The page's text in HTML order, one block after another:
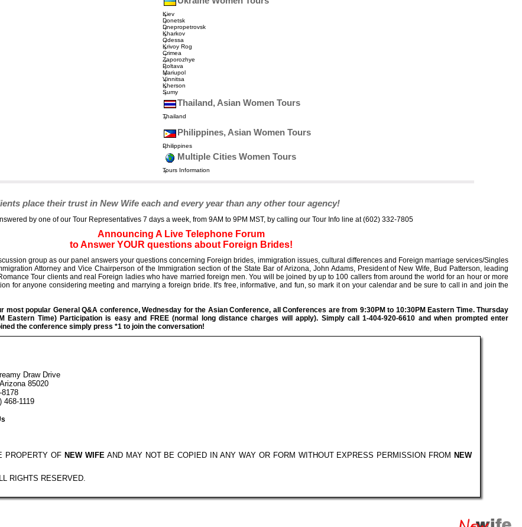
Kiev
Donetsk
Dnepropetrovsk
Kharkov
Odessa
Krivoy Rog
Crimea
Zaporozhye
Poltava
Mariupol
Vinnitsa
Kherson
Sumy
Thailand, Asian Women Tours
Thailand
Philippines, Asian Women Tours
Philippines
Multiple Cities Women Tours
Tours Information
place their trust in New Wife each and every year than any other tour agency!
by one of our Tour Representatives 7 days a week, from 9AM to 9PM MST, by calling our Tour Info line at (602) 332-7805
Announcing A Live Telephone Forum
to Answer YOUR questions about Foreign Brides!
group as our panel answers your questions concerning Foreign brides, immigration issues, cultural differences and Foreign marriage services/Singles
Attorney and Vice Chairperson of the Immigration section of the State Bar of Arizona, John Adams, President of New Wife, Bud Patterson, leading
Tour clients and real Foreign ladies who have married foreign men. You will be joined by up to 100 callers from around the world for an hour or more
for anyone considering meeting and marrying a foreign bride. It's free, informative, and fun, so mark it on your calendar and be sure to call in and join the
most popular General Q&A conference, Wednesday for the Asian Conference, all Conferences are from 9:30PM to 10:30PM Eastern Time. Thursday
Eastern Time) Participation is easy and FREE (normal long distance charges will apply). Simply call 1-404-920-6610 and when prompted enter
the conference simply press *1 to join the conversation!
Draw Drive
85020
8178
468-1119
PROPERTY OF NEW WIFEAND MAY NOT BE COPIED IN ANY WAY OR FORM WITHOUT EXPRESS PERMISSION FROM NEW
RIGHTS RESERVED.